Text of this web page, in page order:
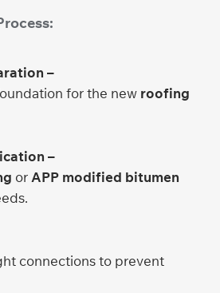
–
for the new roofing
–
or APP modified bitumen
connections to prevent